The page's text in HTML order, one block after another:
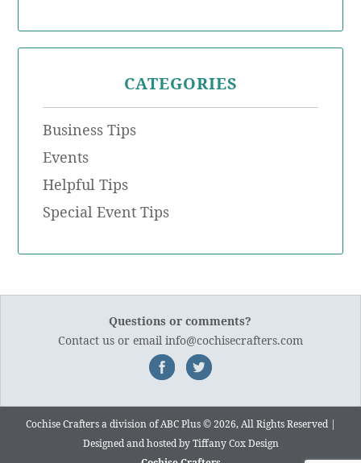
CATEGORIES
Business Tips
Events
Helpful Tips
Special Event Tips
Questions or comments?
Contact usor email info@cochisecrafters.com
Cochise Crafters a division of ABC Plus © 2026, All Rights Reserved |
Designed and hosted byTiffany Cox Design